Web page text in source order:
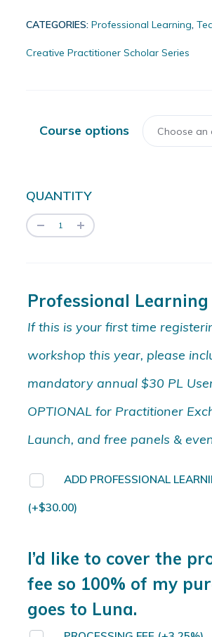
CATEGORIES:Professional Learning,
Creative Practitioner Scholar Series
Course options
QUANTITY
Professional Learning
If this is your first time
workshop this year, please
mandatory annual $30 PL
OPTIONAL for Practitioner
Launch, and free panels &
ADD PROFESSIONAL
(+$30.00)
I’d like to cover the
fee so 100% of my
goes to Luna.